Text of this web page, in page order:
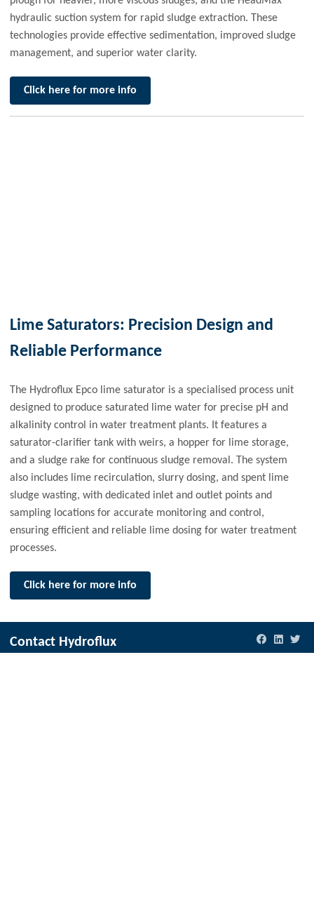
hydraulic suction system for rapid sludge extraction. These
technologies provide effective sedimentation, improved sludge
management, and superior water clarity.
Click here for more info
Lime Saturators: Precision Design and
Reliable Performance
The Hydroflux Epco lime saturator is a specialised process unit
designed to produce saturated lime water for precise pH and
alkalinity control in water treatment plants. It features a
saturator-clarifier tank with weirs, a hopper for lime storage,
and a sludge rake for continuous sludge removal. The system
also includes lime recirculation, slurry dosing, and spent lime
sludge wasting, with dedicated inlet and outlet points and
sampling locations for accurate monitoring and control,
ensuring efficient and reliable lime dosing for water treatment
processes.
Click here for more info
Contact Hydroflux